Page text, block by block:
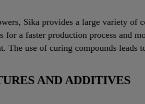
Sika provides a large variety
for a faster production process and
The use of curing compounds
AND ADDITIVES